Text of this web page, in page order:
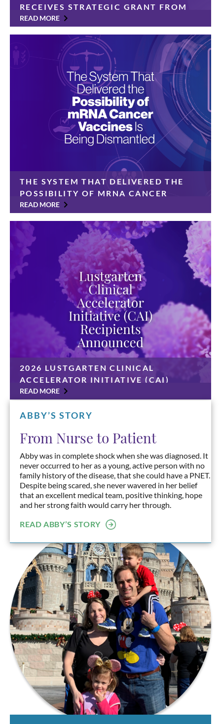
RECEIVES STRATEGIC GRANT FROM
THE CINELLI FAMILY FOUNDATION
$350,000 gift will accelerate a data-sharing platform
designed to transform pancreatic cancer research and
improve patient outcomes The Lustgarten
Foundation today announced a $350,000 gift from
the Cinelli Family Foundation […]
READ MORE
THE SYSTEM THAT DELIVERED THE
POSSIBILITY OF MRNA CANCER
VACCINES IS BEING DISMANTLED
For years, pancreatic cancer has been considered
immune to immunotherapy. Its tumors were “cold”—
invisible to the body’s natural defenses and resistant
to treatments that worked against other cancers.
Patients had […]
READ MORE
2026 LUSTGARTEN CLINICAL
ACCELERATOR INITIATIVE (CAI)
RECIPIENTS ANNOUNCED
CAI grants awarded to Ashwin Somasundaram, MD,
Harshabad Singh, MBBS, MD, Mark O’Hara, MD, and
Anirban Maitra, MD UNIONDALE, N.Y., June 30,
2026 — The Lustgarten Foundation has announced
four […]
READ MORE
ABBY’S STORY
From Nurse to Patient
Abby was in complete shock when she was diagnosed. It
never occurred to her as a young, active person with no
family history of the disease, that she could have a PNET.
Despite being scared, she never wavered in her belief
that an excellent medical team, positive thinking, hope
and her strong faith would carry her through.
READ ABBY’S STORY